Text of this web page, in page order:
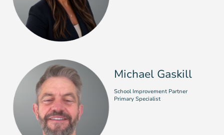
Michael Gaskill
School Improvement Partner
Primary Specialist